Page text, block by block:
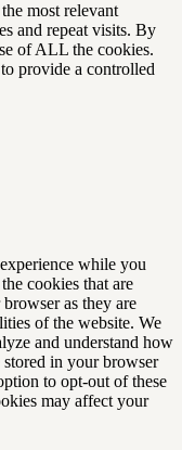
most relevant
and repeat visits. By
of ALL the cookies.
provide a controlled
while you
cookies that are
as they are
of the website. We
and understand how
in your browser
to opt-out of these
may affect your